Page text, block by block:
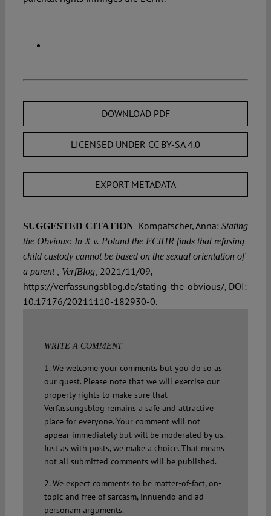
DOWNLOAD PDF
LICENSED UNDER CC BY-SA 4.0
EXPORT METADATA
SUGGESTED CITATION Kompatscher, Anna: Stating
the Obvious: In X v. Poland the ECtHR finds that refusing
child custody cannot be based on the sexual orientation of
a parent , VerfBlog, 2021/11/09,
https://verfassungsblog.de/stating-the-obvious/, DOI:
10.17176/20211110-182930-0.
WRITE A COMMENT
1. We welcome your comments but you do so as
our guest. Please note that we will exercise our
property rights to make sure that
Verfassungsblog remains a safe and attractive
place for everyone. Your comment will not
appear immediately but will be moderated by us.
Just as with posts, we make a choice. That means
not all submitted comments will be published.
2. We expect comments to be matter-of-fact, on-
topic and free of sarcasm, innuendo and ad
personam arguments.